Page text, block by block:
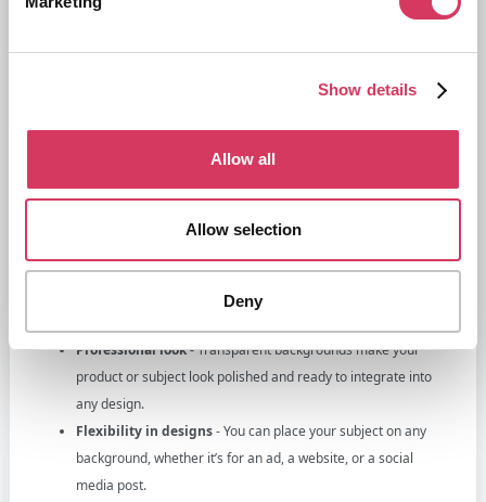
Show details
Allow all
Allow selection
Deny
Why remove backgrounds?
Gone are the days where you needed to take hundreds of photos and
of a product for example, be able to remove the background and you
Here’s why it’s a must for businesses:
Professional look -Transparent backgrounds make your
product or subject look polished and ready to integrate into
any design.
Flexibility in designs- You can place your subject on any
background, whether it’s for an ad, a website, or a social
media post.